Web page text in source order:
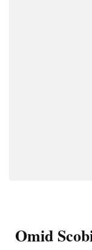
Omid